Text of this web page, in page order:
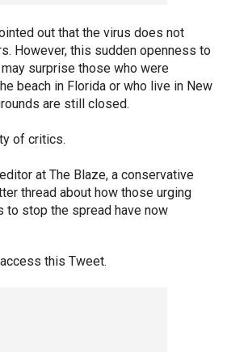
out that the virus does not
However, this sudden openness to
surprise those who were
beach in Florida or who live in New
are still closed.
of critics.
at The Blaze, a conservative
thread about how those urging
to stop the spread have now
this Tweet.